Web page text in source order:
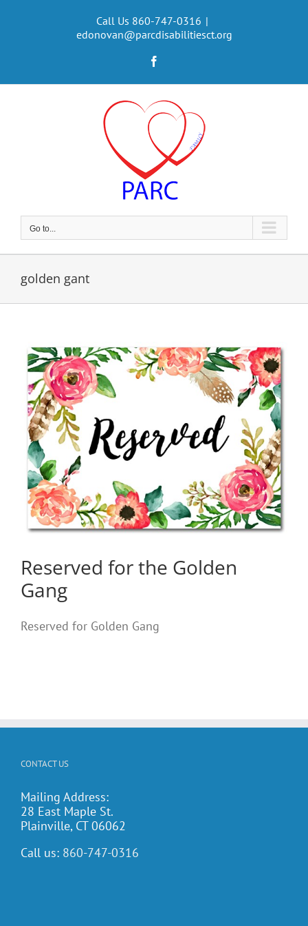
Call Us 860-747-0316 |
edonovan@parcdisabilitiesct.org
Go to...
golden gant
Reserved for the Golden
Gang
Reserved for Golden Gang
CONTACT US
Mailing Address:
28 East Maple St.
Plainville, CT 06062
Call us: 860-747-0316